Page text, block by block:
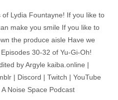
Lydia Fountayne! If you like to
make you smile If you like to
the produce aisle Have we
30-32 of Yu-Gi-Oh!
by Argyle kaiba.online |
| Discord | Twitch | YouTube
Noise Space Podcast